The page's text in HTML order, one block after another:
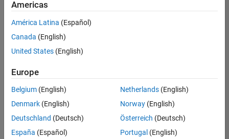
there
are
available
based
on
your
search
criteria.
Consider
Americas
América Latina (Español)
Canada (English)
United States (English)
Europe
Belgium (English)
Denmark (English)
Deutschland (Deutsch)
España (Español)
Netherlands(English)
Norway(English)
Österreich (Deutsch)
Portugal (English)